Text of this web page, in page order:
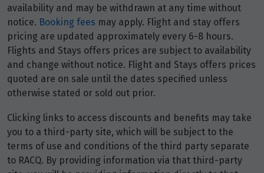
availability and may be withdrawn at any time without
notice. Booking fees may apply. Flight and stay offers
pricing are updated approximately every 6-8 hours.
Flights and Stays offers prices are subject to availability
and change without notice. Flight and Stays offers prices
quoted are on sale until the dates specified unless
otherwise stated or sold out prior.
Clicking links to access discounts and benefits may take
you to a third-party site, which will be subject to the
terms of use and conditions of the third party separate
to RACQ. By providing information via that third-party